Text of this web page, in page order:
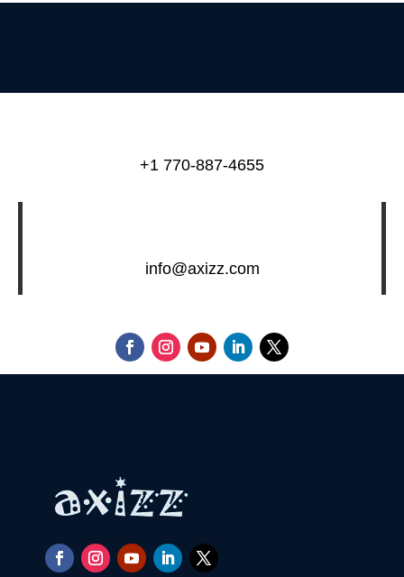
+1 770-887-4655
info@axizz.com